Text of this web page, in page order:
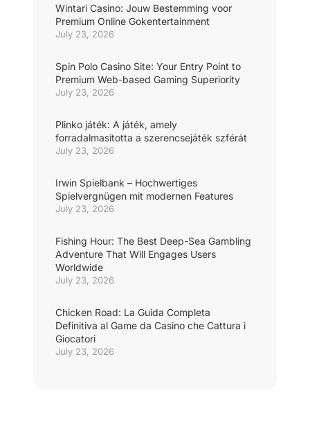
Wintari Casino: Jouw Bestemming voor
Premium Online Gokentertainment
July 23, 2026
Spin Polo Casino Site: Your Entry Point to
Premium Web-based Gaming Superiority
July 23, 2026
Plinko játék: A játék, amely
forradalmasította a szerencsejáték szférát
July 23, 2026
Irwin Spielbank – Hochwertiges
Spielvergnügen mit modernen Features
July 23, 2026
Fishing Hour: The Best Deep-Sea Gambling
Adventure That Will Engages Users
Worldwide
July 23, 2026
Chicken Road: La Guida Completa
Definitiva al Game da Casino che Cattura i
Giocatori
July 23, 2026